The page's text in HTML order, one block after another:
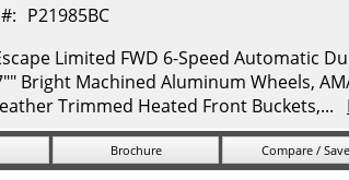
P21985BC
Limited FWD 6-Speed Automatic
Bright Machined Aluminum Wheels,
Trimmed Heated Front Buckets,...
Brochure Compare / Save